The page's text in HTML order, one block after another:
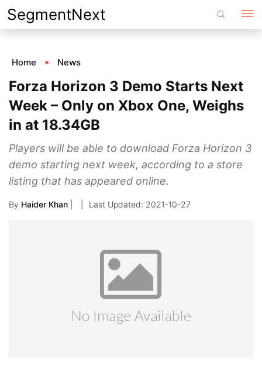
Skip
to
SegmentNext
Home News
Forza Horizon 3 Demo Starts Next
Week – Only on Xbox One, Weighs
in at 18.34GB
Players will be able to download Forza Horizon 3
demo starting next week, according to a store
listing that has appeared online.
By Haider Khan 2021-10-27